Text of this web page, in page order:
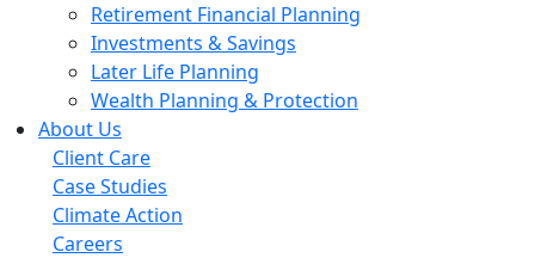
Retirement Financial Planning
Investments & Savings
Later Life Planning
Wealth Planning & Protection
About Us
Client Care
Case Studies
Climate Action
Careers